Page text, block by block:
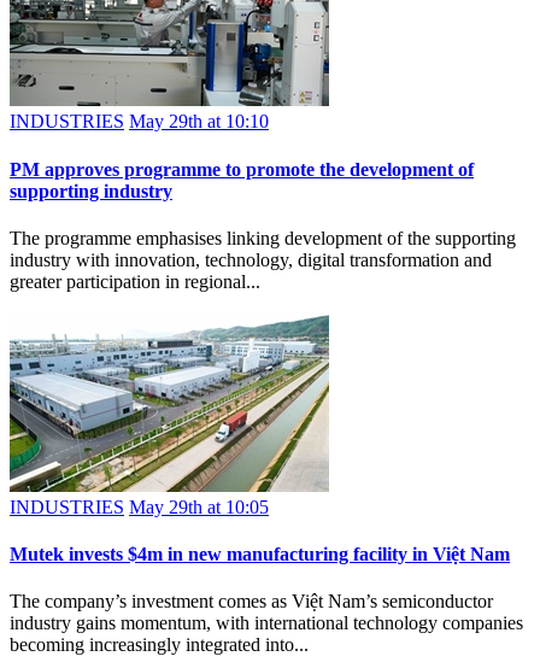
INDUSTRIES May 29th at 10:10
PM approves programme to promote the development of
supporting industry
The programme emphasises linking development of the supporting
industry with innovation, technology, digital transformation and
greater participation in regional...
INDUSTRIES May 29th at 10:05
Mutek invests $4m in new manufacturing facility in Việt Nam
The company’s investment comes as Việt Nam’s semiconductor
industry gains momentum, with international technology companies
becoming increasingly integrated into...